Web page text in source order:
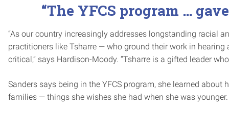
“The YFCS program …
“As our country increasingly addresses longstanding racial
practitioners like Tsharre — who ground their work in
critical,” says Hardison-Moody. “Tsharre is a gifted leader
Sanders says being in the YFCS program, she learned
families — things she wishes she had when she was younger.